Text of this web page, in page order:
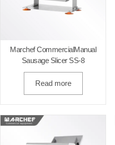
Marchef CommercialManual
Sausage Slicer SS-8
Read more